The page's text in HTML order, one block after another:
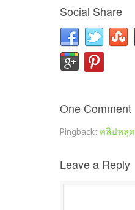
Social Share
One Comment
Pingback: คลิปหลุด
Leave a Reply